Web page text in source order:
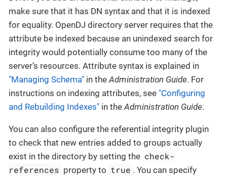
make sure that it has DN syntax and that it is indexed
for equality. OpenDJ directory server requires that the
attribute be indexed because an unindexed search for
integrity would potentially consume too many of the
server’s resources. Attribute syntax is explained in
"Managing Schema" in theAdministration Guide. For
instructions on indexing attributes, see "Configuring
and Rebuilding Indexes" in theAdministration Guide.
You can also configure the referential integrity plugin
to check that new entries added to groups actually
exist in the directory by setting the check-
references property to true . You can specify